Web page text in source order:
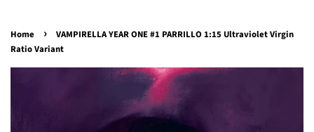
Home ›
VAMPIRELLA YEAR ONE #1 PARRILLO 1:15 Ultraviolet Virgin
Ratio Variant